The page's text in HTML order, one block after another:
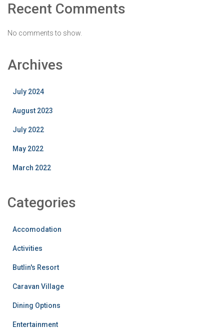
Recent Comments
No comments to show.
Archives
July 2024
August 2023
July 2022
May 2022
March 2022
Categories
Accomodation
Activities
Butlin's Resort
Caravan Village
Dining Options
Entertainment